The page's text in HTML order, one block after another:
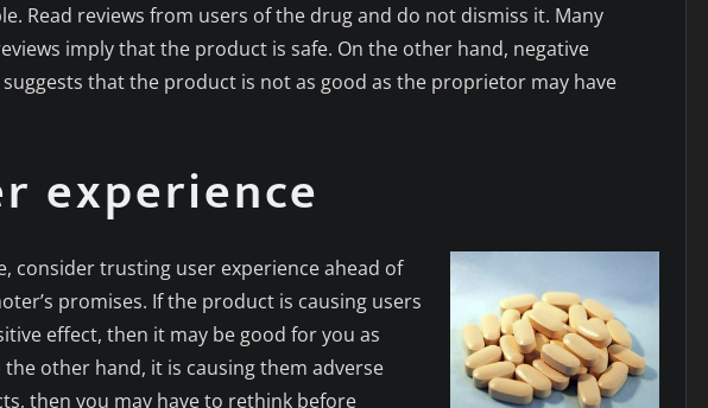
Read reviews from users of the drug and do not dismiss it. Many
imply that the product is safe. On the other hand, negative
suggests that the product is not as good as the proprietor may have
experience
consider trusting user experience ahead of
promises. If the product is causing users
effect, then it may be good for you as
the other hand, it is causing them adverse
then you may have to rethink before